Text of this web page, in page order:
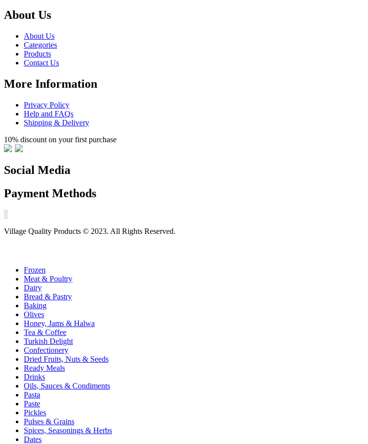
About Us
About Us
Categories
Products
Contact Us
More Information
Privacy Policy
Help and FAQs
Shipping & Delivery
10% discount on your first purchase
Social Media
Payment Methods
Village Quality Products © 2023. All Rights Reserved.
Frozen
Meat & Poultry
Dairy
Bread & Pastry
Baking
Olives
Honey, Jams & Halwa
Tea & Coffee
Turkish Delight
Confectionery
Dried Fruits, Nuts & Seeds
Ready Meals
Drinks
Oils, Sauces & Condiments
Pasta
Paste
Pickles
Pulses & Grains
Spices, Seasonings & Herbs
Dates